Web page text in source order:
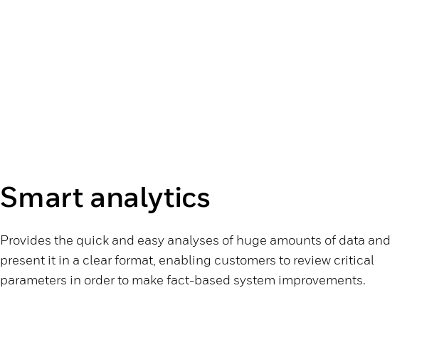
Smart analytics
Provides the quick and easy analyses of huge amounts of data and
present it in a clear format, enabling customers to review critical
parameters in order to make fact-based system improvements.